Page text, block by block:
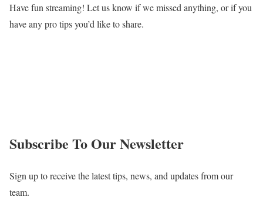
Have fun streaming! Let us know if we missed anything, or if you
have any pro tips you’d like to share.
Subscribe To Our Newsletter
Sign up to receive the latest tips, news, and updates from our
team.